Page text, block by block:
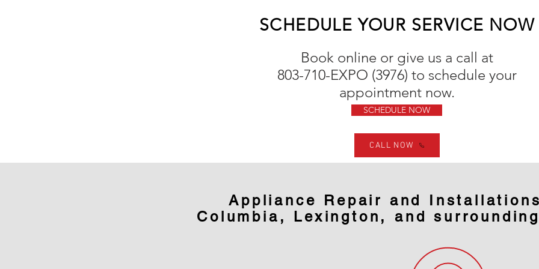
SCHEDULE YOUR SERVICE NOW
Book online or give us a call at
803-710-EXPO (3976) to schedule your
appointment now.
SCHEDULE NOW
CALL NOW
Appliance Repair and
Columbia, Lexington, and